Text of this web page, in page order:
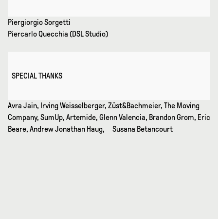
Piergiorgio Sorgetti
Piercarlo Quecchia (DSL Studio)
SPECIAL THANKS
Avra Jain, Irving Weisselberger, Züst&Bachmeier, The Moving
Company, SumUp, Artemide, Glenn Valencia, Brandon Grom, Eric
Beare, Andrew Jonathan Haug, Susana Betancourt